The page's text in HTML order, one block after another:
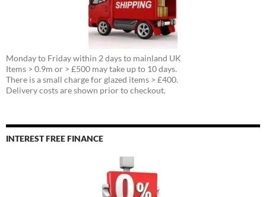
Monday to Friday within 2 days to mainland UK
Items > 0.9m or > £500 may take up to 10 days.
There is a small charge for glazed items > £400.
Delivery costs are shown prior to checkout.
INTEREST FREE FINANCE